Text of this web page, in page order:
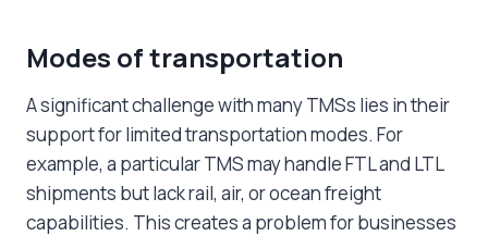
Modes of transportation
A significant challenge with many TMSs lies in their
support for limited transportation modes. For
example, a particular TMS may handle FTL and LTL
shipments but lack rail, air, or ocean freight
capabilities. This creates a problem for businesses